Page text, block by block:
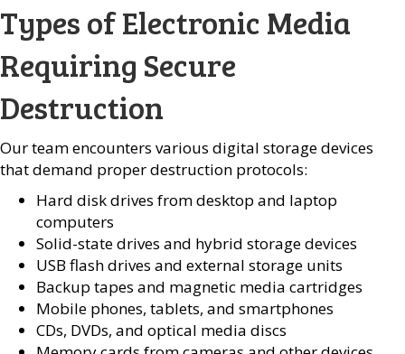
Types of Electronic Media
Requiring Secure
Destruction
Our team encounters various digital storage devices
that demand proper destruction protocols:
Hard disk drives from desktop and laptop
computers
Solid-state drives and hybrid storage devices
USB flash drives and external storage units
Backup tapes and magnetic media cartridges
Mobile phones, tablets, and smartphones
CDs, DVDs, and optical media discs